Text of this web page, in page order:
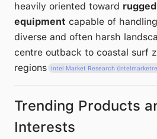
heavily oriented toward
equipment capable of
diverse and often harsh
centre outback to coastal surf
regions
Intel Market Research
Trending Products
Interests